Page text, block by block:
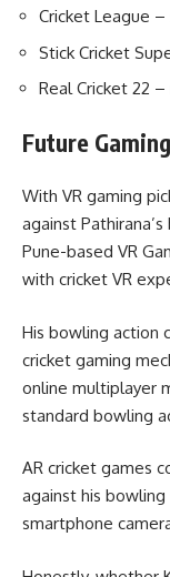
Cricket League
Stick Cricket
Real Cricket 22
Future
With VR gaming
against
Pune-based VR
with cricket VR
His bowling action
cricket gaming
online multiplayer
standard bowling
AR cricket games
against his
smartphone